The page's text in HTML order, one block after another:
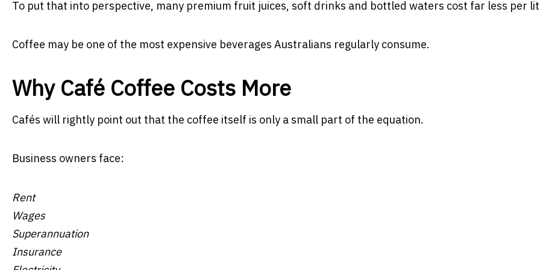
To put that into perspective, many premium fruit juices, soft drinks and bottled waters cost far less per
Coffee may be one of the most expensive beverages Australians regularly consume.
Why Café Coffee Costs More
Cafés will rightly point out that the coffee itself is only a small part of the equation.
Business owners face:
Rent
Wages
Superannuation
Insurance